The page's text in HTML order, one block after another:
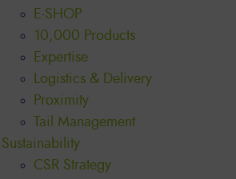
E-SHOP
10,000 Products
Expertise
Logistics & Delivery
Proximity
Tail Management
Sustainability
CSR Strategy